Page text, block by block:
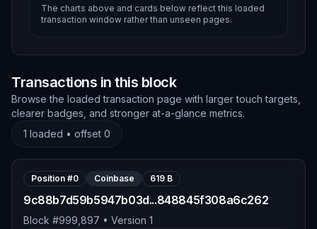
The charts above and cards below reflect this loaded
transaction window rather than unseen pages.
Transactions in this block
Browse the loaded transaction page with larger touch targets,
clearer badges, and stronger at-a-glance metrics.
1 loaded • offset 0
Position #0 Coinbase 619 B
9c88b7d59b5947b03d...848845f308a6c262
Block #999,897 • Version 1